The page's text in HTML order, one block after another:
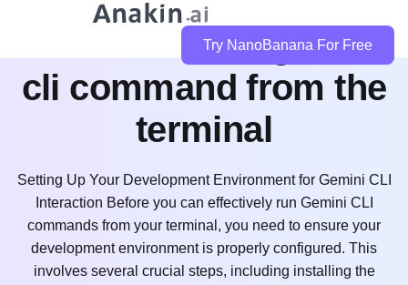
Try NanoBanana For Free
how do i run a gemini
cli command from the
terminal
Setting Up Your Development Environment for Gemini CLI
Interaction Before you can effectively run Gemini CLI
commands from your terminal, you need to ensure your
development environment is properly configured. This
involves several crucial steps, including installing the